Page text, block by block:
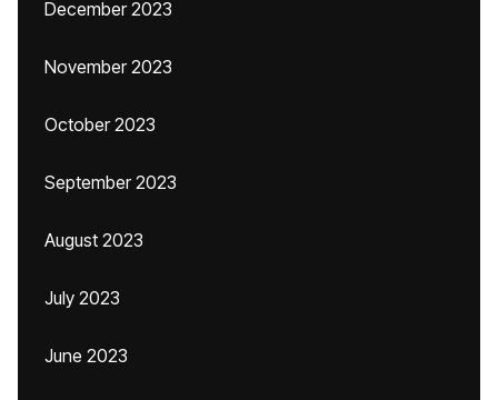
December 2023
November 2023
October 2023
September 2023
August 2023
July 2023
June 2023